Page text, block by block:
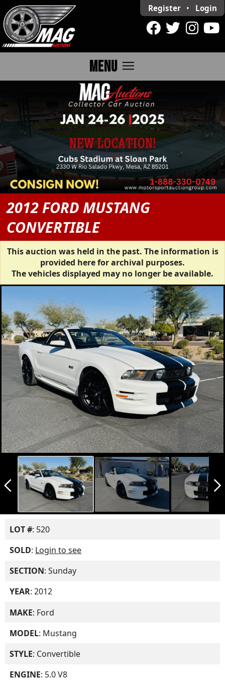
Register • Login
MENU menu
2012 FORD MUSTANG
CONVERTIBLE
This auction was held in the past. The information is
provided here for archival purposes.
The vehicles displayed may no longer be available.
arrow_back_ios_new arrow_forward_ios
LOT #: 520
SOLD: Login to see
SECTION: Sunday
YEAR: 2012
MAKE: Ford
MODEL: Mustang
STYLE: Convertible
ENGINE: 5.0 V8